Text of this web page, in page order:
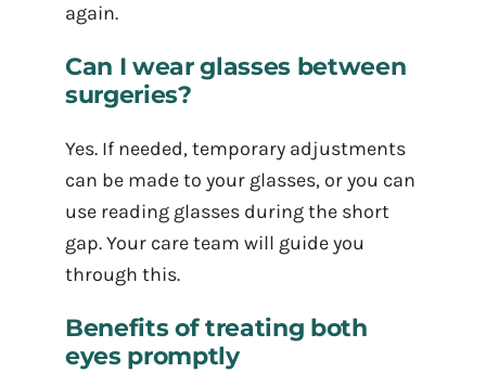
again.
Can I wear glasses between
surgeries?
Yes. If needed, temporary adjustments
can be made to your glasses, or you can
use reading glasses during the short
gap. Your care team will guide you
through this.
Benefits of treating both
eyes promptly